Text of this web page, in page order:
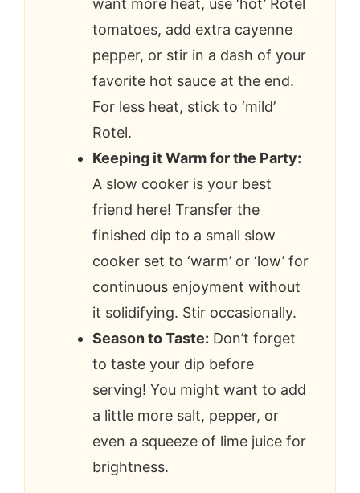
tomatoes, add extra cayenne
pepper, or stir in a dash of your
favorite hot sauce at the end.
For less heat, stick to ‘mild’
Rotel.
Keeping it Warm for the Party:
A slow cooker is your best
friend here! Transfer the
finished dip to a small slow
cooker set to ‘warm’ or ‘low’ for
continuous enjoyment without
it solidifying. Stir occasionally.
Season to Taste: Don’t forget
to taste your dip before
serving! You might want to add
a little more salt, pepper, or
even a squeeze of lime juice for
brightness.